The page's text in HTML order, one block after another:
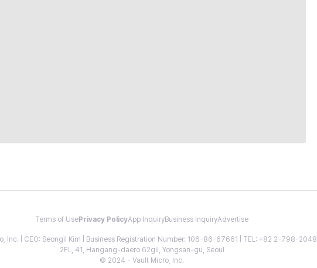
Terms of Use Privacy PolicyApp InquiryBusiness InquiryAdvertise
Inc. | CEO: Seongil Kim | Business Registration Number: 106-86-67661 | TEL: +82 2-798-2048
2FL, 41, Hangang-daero 62gil, Yongsan-gu, Seoul
© 2024 - Vault Micro, Inc.